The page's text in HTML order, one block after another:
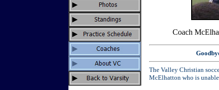
Coach
The Valley Christian
McElhatton who is